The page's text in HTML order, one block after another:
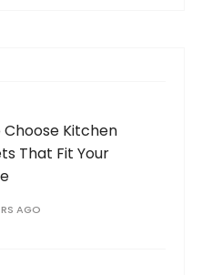
Choose Kitchen
That Fit Your
AGO